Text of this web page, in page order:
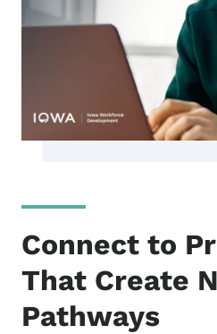
Connect to
That Create
Pathways